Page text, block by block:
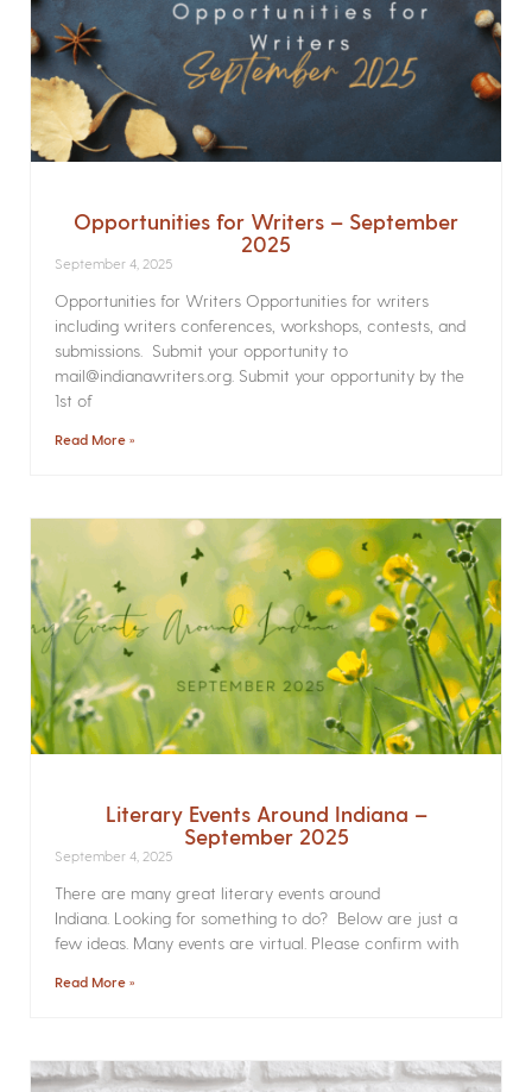
Opportunities for Writers – September
2025
September 4, 2025
Opportunities for Writers Opportunities for writers
including writers conferences, workshops, contests, and
submissions. Submit your opportunity to
mail@indianawriters.org. Submit your opportunity by the
1st of
Read More »
Literary Events Around Indiana –
September 2025
September 4, 2025
There are many great literary events around
Indiana. Looking for something to do? Below are just a
few ideas. Many events are virtual. Please confirm with
Read More »